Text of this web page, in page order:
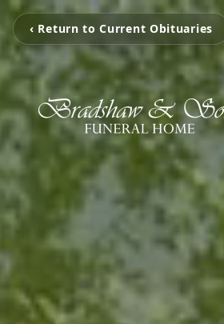
‹ Return to Current Obituaries